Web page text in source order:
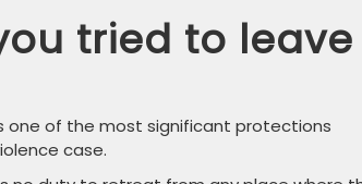
tried to leave
one of the most significant protections
case.